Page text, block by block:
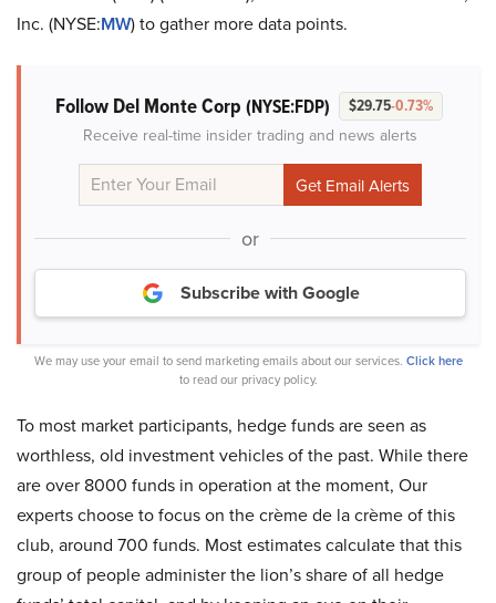
Inc. (NYSE:MW) to gather more data points.
Follow Del Monte Corp (NYSE:FDP) $29.75-0.73%
Receive real-time insider trading and news alerts
or
Subscribe with Google
We may use your email to send marketing emails about our services. Click here
to read our privacy policy.
To most market participants, hedge funds are seen as
worthless, old investment vehicles of the past. While there
are over 8000 funds in operation at the moment, Our
experts choose to focus on the crème de la crème of this
club, around 700 funds. Most estimates calculate that this
group of people administer the lion’s share of all hedge